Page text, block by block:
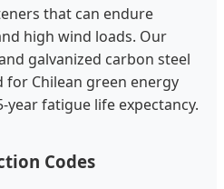
that can endure
high wind loads. Our
galvanized carbon steel
Chilean green energy
fatigue life expectancy.
Codes